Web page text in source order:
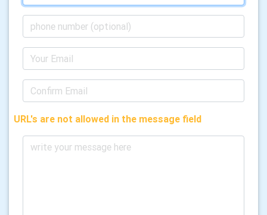
URL's are not allowed in the message field